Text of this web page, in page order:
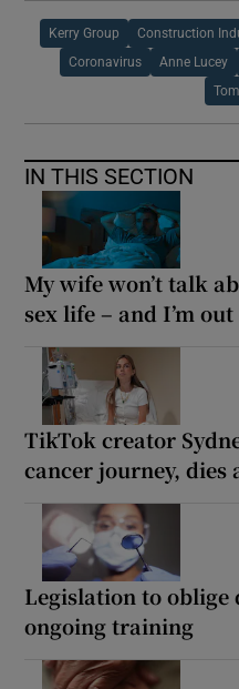
Kerry Group Construction
Coronavirus Anne Lucey
IN THIS SECTION
My wife won’t talk
sex life – and I’m
TikTok creator
cancer journey, dies
Legislation to oblige
ongoing training